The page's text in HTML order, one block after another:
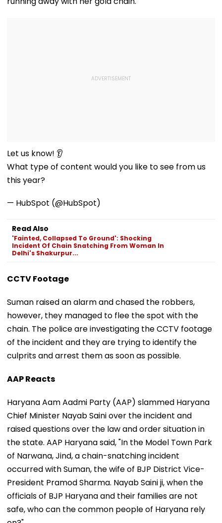
Let us know! 👂
What type of content would you like to see from us
this year?
— HubSpot (@HubSpot)
Read Also
'Fainted, Collapsed To Ground': Shocking
Incident Of Chain Snatching From Woman In
Delhi's Shakurpur...
CCTV Footage
Suman raised an alarm and chased the robbers,
however, they managed to flee the spot with the
chain. The police are investigating the CCTV footage
of the incident and they are trying to identify the
culprits and arrest them as soon as possible.
AAP Reacts
Haryana Aam Aadmi Party (AAP) slammed Haryana
Chief Minister Nayab Saini over the incident and
raised questions over the law and order situation in
the state. AAP Haryana said, "In the Model Town Park
of Narwana, Jind, a chain-snatching incident
occurred with Suman, the wife of BJP District Vice-
President Pramod Sharma. Nayab Saini ji, when the
officials of BJP Haryana and their families are not
safe, who can the common people of Haryana rely